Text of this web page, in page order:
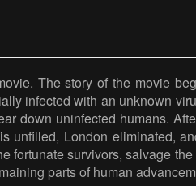
The story of the movie
infected with an unknown
down uninfected humans.
London eliminated,
fortunate survivors, salvage
parts of human